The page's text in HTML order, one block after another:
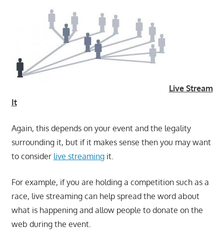
Live Stream
It
Again, this depends on your event and the legality
surrounding it, but if it makes sense then you may want
to consider live streamingit.
For example, if you are holding a competition such as a
race, live streaming can help spread the word about
what is happening and allow people to donate on the
web during the event.